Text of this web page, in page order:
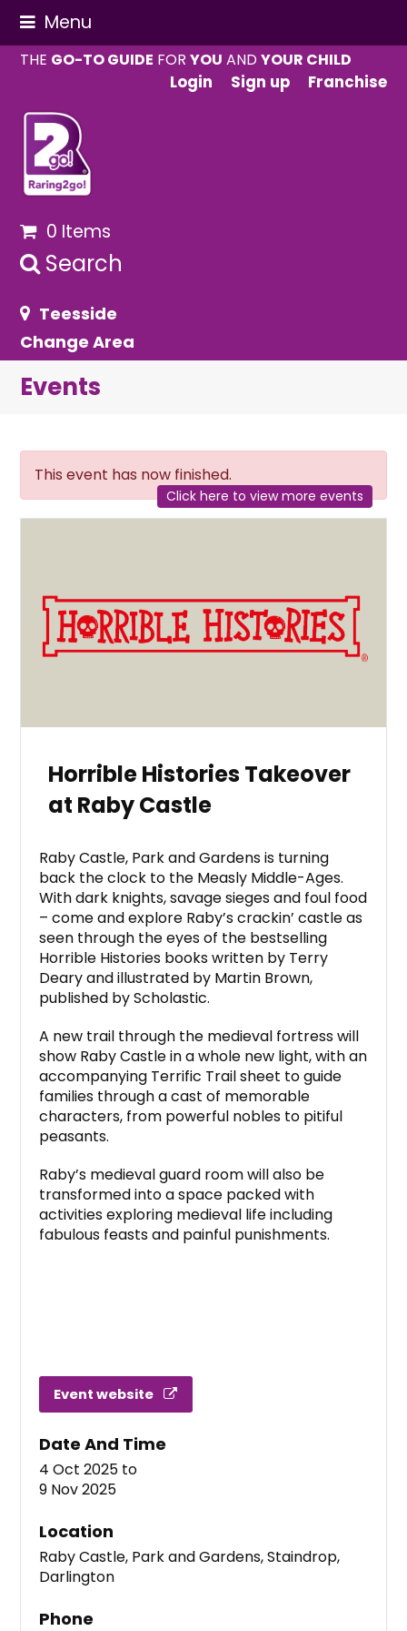
Menu
THE GO-TO GUIDE FORYOU ANDYOUR CHILD
Login
Sign up Franchise
0 Items
Search
Teesside
Change Area
Events
This event has now finished.
Click here to view more events
Horrible Histories Takeover
at Raby Castle
Raby Castle, Park and Gardens is turning
back the clock to the Measly Middle-Ages.
With dark knights, savage sieges and foul food
– come and explore Raby’s crackin’ castle as
seen through the eyes of the bestselling
Horrible Histories books written by Terry
Deary and illustrated by Martin Brown,
published by Scholastic.
A new trail through the medieval fortress will
show Raby Castle in a whole new light, with an
accompanying Terrific Trail sheet to guide
families through a cast of memorable
characters, from powerful nobles to pitiful
peasants.
Raby’s medieval guard room will also be
transformed into a space packed with
activities exploring medieval life including
fabulous feasts and painful punishments.
Event website
Date And Time
4 Oct 2025 to
9 Nov 2025
Location
Raby Castle, Park and Gardens, Staindrop,
Darlington
Phone